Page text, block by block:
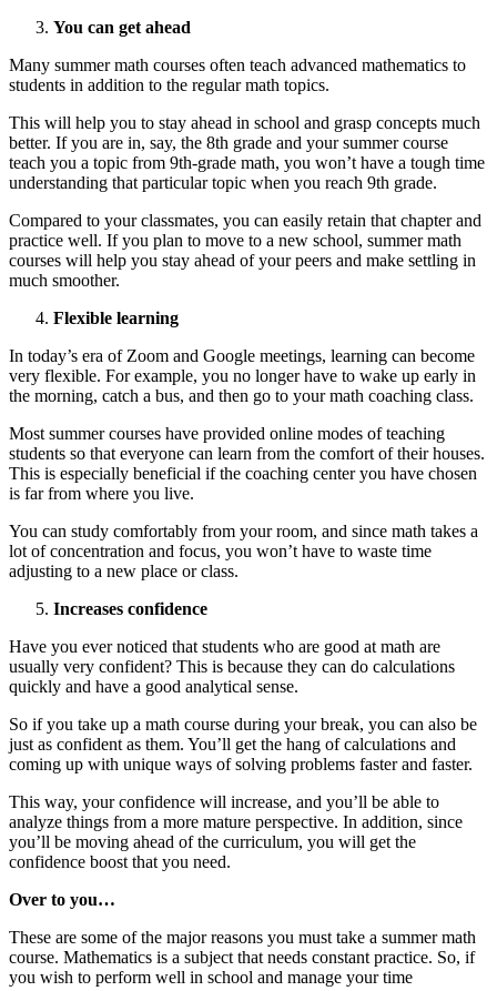
You can get ahead
Many summer math courses often teach advanced mathematics to
students in addition to the regular math topics.
This will help you to stay ahead in school and grasp concepts much
better. If you are in, say, the 8th grade and your summer course
teach you a topic from 9th-grade math, you won’t have a tough time
understanding that particular topic when you reach 9th grade.
Compared to your classmates, you can easily retain that chapter and
practice well. If you plan to move to a new school, summer math
courses will help you stay ahead of your peers and make settling in
much smoother.
Flexible learning
In today’s era of Zoom and Google meetings, learning can become
very flexible. For example, you no longer have to wake up early in
the morning, catch a bus, and then go to your math coaching class.
Most summer courses have provided online modes of teaching
students so that everyone can learn from the comfort of their houses.
This is especially beneficial if the coaching center you have chosen
is far from where you live.
You can study comfortably from your room, and since math takes a
lot of concentration and focus, you won’t have to waste time
adjusting to a new place or class.
Increases confidence
Have you ever noticed that students who are good at math are
usually very confident? This is because they can do calculations
quickly and have a good analytical sense.
So if you take up a math course during your break, you can also be
just as confident as them. You’ll get the hang of calculations and
coming up with unique ways of solving problems faster and faster.
This way, your confidence will increase, and you’ll be able to
analyze things from a more mature perspective. In addition, since
you’ll be moving ahead of the curriculum, you will get the
confidence boost that you need.
Over to you…
These are some of the major reasons you must take a summer math
course. Mathematics is a subject that needs constant practice. So, if
you wish to perform well in school and manage your time